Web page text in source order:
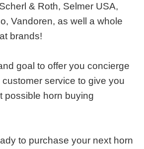
& Roth, Selmer USA,
Vandoren, as well a whole
brands!
goal to offer you concierge
service to give you
possible horn buying
to purchase your next horn